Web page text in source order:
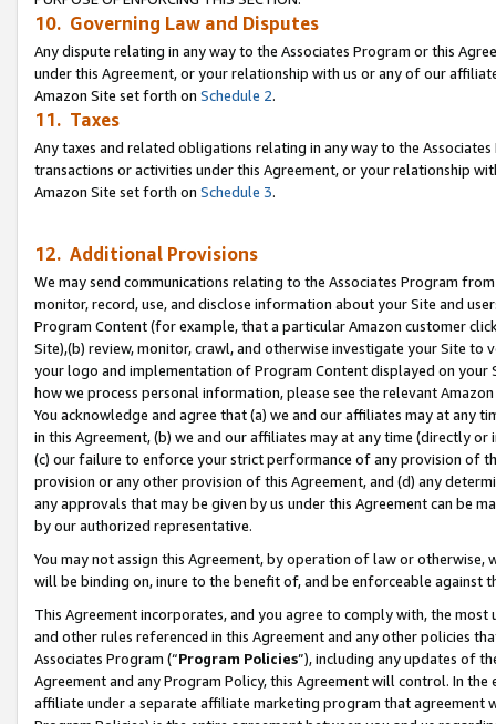
10. Governing Law and Disputes
Any dispute relating in any way to the Associates Program or this
under this Agreement, or your relationship with us or any of our
Amazon Site set forth on Schedule 2.
11. Taxes
Any taxes and related obligations relating in any way to the
transactions or activities under this Agreement, or your relationship
Amazon Site set forth on Schedule 3.
12. Additional Provisions
We may send communications relating to the Associates Program
monitor, record, use, and disclose information about your Site and
Program Content (for example, that a particular Amazon customer
Site),(b) review, monitor, crawl, and otherwise investigate your Site
your logo and implementation of Program Content displayed on
how we process personal information, please see the relevant
You acknowledge and agree that (a) we and our affiliates may at
in this Agreement, (b) we and our affiliates may at any time (directly
(c) our failure to enforce your strict performance of any provision of
provision or any other provision of this Agreement, and (d) any
any approvals that may be given by us under this Agreement can be
by our authorized representative.
You may not assign this Agreement, by operation of law or
will be binding on, inure to the benefit of, and be enforceable against
This Agreement incorporates, and you agree to comply with, the
and other rules referenced in this Agreement and any other policies
Associates Program (“Program Policies”), including any updates of
Agreement and any Program Policy, this Agreement will control. In
affiliate under a separate affiliate marketing program that agreement